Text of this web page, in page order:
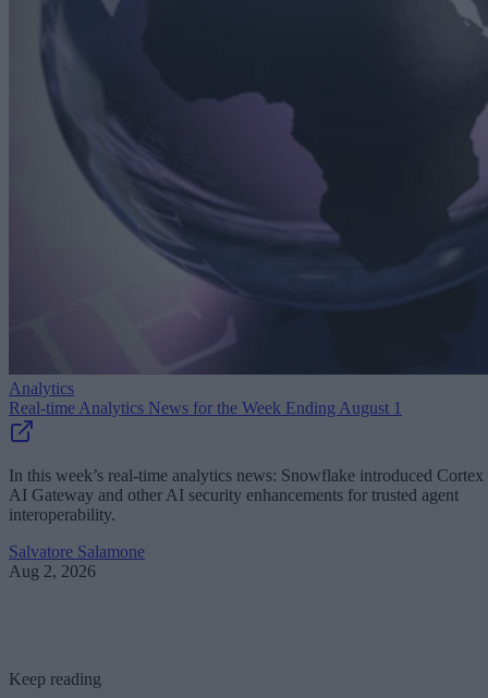
Analytics
Real-time Analytics News for the Week Ending August 1
In this week’s real-time analytics news: Snowflake introduced Cortex
AI Gateway and other AI security enhancements for trusted agent
interoperability.
Salvatore Salamone
Aug 2, 2026
Keep reading